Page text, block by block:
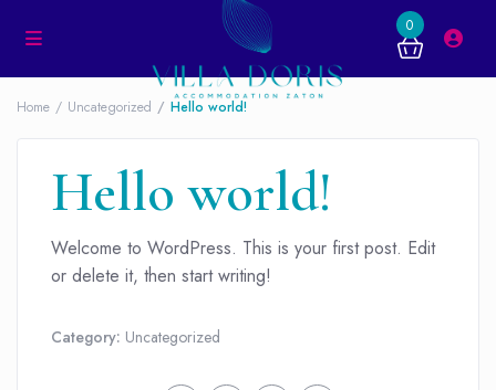
0
Home Uncategorized Hello world!
Hello world!
Welcome to WordPress. This is your first post. Edit
or delete it, then start writing!
Category: Uncategorized